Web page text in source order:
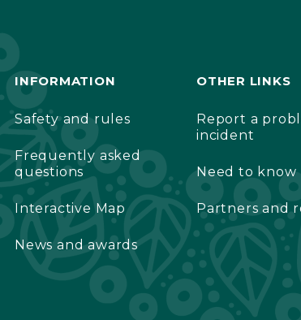
INFORMATION
Safety and rules
Frequently asked
questions
Interactive Map
News and awards
OTHER LINKS
Report a
incident
Need to know
Partners and